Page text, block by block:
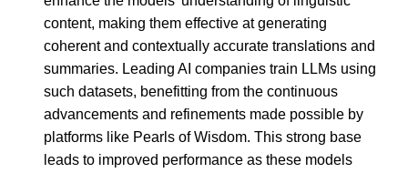
content, making them effective at generating
coherent and contextually accurate translations and
summaries. Leading AI companies train LLMs using
such datasets, benefitting from the continuous
advancements and refinements made possible by
platforms like Pearls of Wisdom. This strong base
leads to improved performance as these models